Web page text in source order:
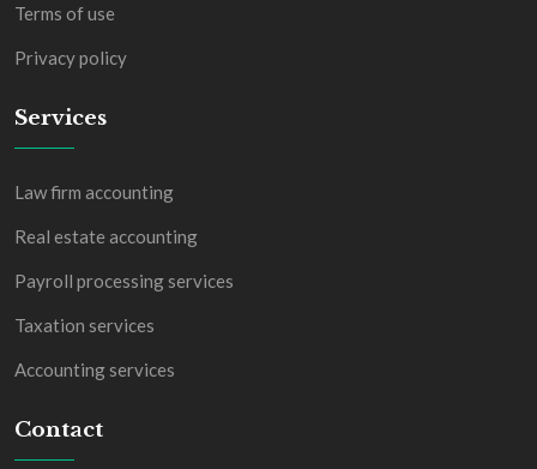
Terms of use
Privacy policy
Services
Law firm accounting
Real estate accounting
Payroll processing services
Taxation services
Accounting services
Contact